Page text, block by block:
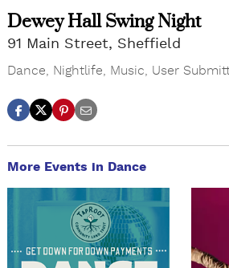
Dewey Hall Swing Night
91 Main Street, Sheffield
Dance Nightlife Music User
More Events in Dance